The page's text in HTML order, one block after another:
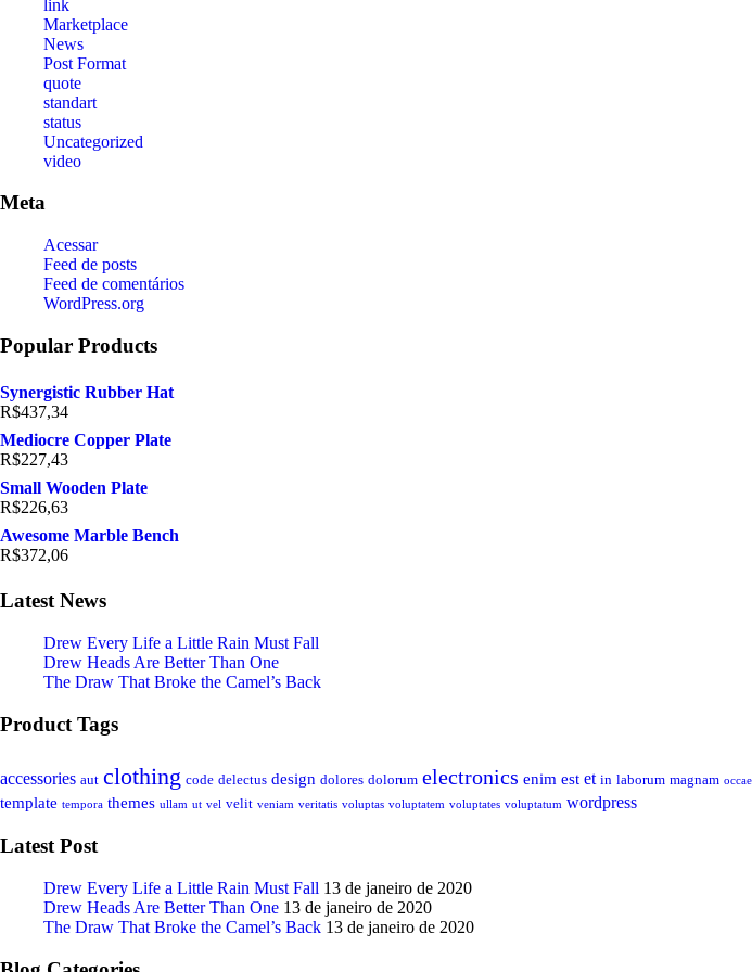
link
Marketplace
News
Post Format
quote
standart
status
Uncategorized
video
Meta
Acessar
Feed de posts
Feed de comentários
WordPress.org
Popular Products
Synergistic Rubber Hat
R$437,34
Mediocre Copper Plate
R$227,43
Small Wooden Plate
R$226,63
Awesome Marble Bench
R$372,06
Latest News
Drew Every Life a Little Rain Must Fall
Drew Heads Are Better Than One
The Draw That Broke the Camel’s Back
Product Tags
accessories aut clothing code delectus design dolores dolorum electronics enim est et in laborum magnam
template tempora themes ullam ut vel velit veniam veritatis voluptas voluptatem voluptates voluptatum wordpress
Latest Post
Drew Every Life a Little Rain Must Fall 13 de janeiro de 2020
Drew Heads Are Better Than One 13 de janeiro de 2020
The Draw That Broke the Camel’s Back 13 de janeiro de 2020